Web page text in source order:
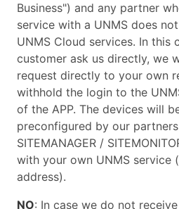
Business") and any partner
service with a UNMS does
UNMS Cloud services. In this
customer ask us directly, we
request directly to your own
withhold the login to the
of the APP. The devices will
preconfigured by our partners
SITEMANAGER /
with your own UNMS service
address).
NO: In case we do not